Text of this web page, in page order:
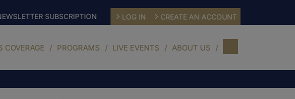
SUBSCRIPTION LOG IN CREATE AN ACCOUNT
COVERAGE PROGRAMS LIVE EVENTS ABOUT US